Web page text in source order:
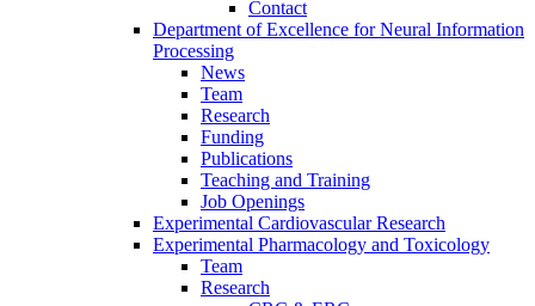
Contact
Department of Excellence for Neural Information
Processing
News
Team
Research
Funding
Publications
Teaching and Training
Job Openings
Experimental Cardiovascular Research
Experimental Pharmacology and Toxicology
Team
Research